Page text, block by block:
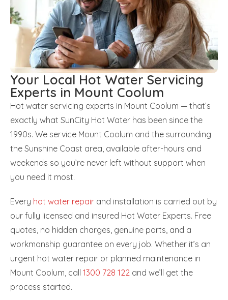
Your Local Hot Water Servicing
Experts in Mount Coolum
Hot water servicing experts in Mount Coolum — that’s
exactly what SunCity Hot Water has been since the
1990s. We service Mount Coolum and the surrounding
the Sunshine Coast area, available after-hours and
weekends so you’re never left without support when
you need it most.
Every hot water repair and installation is carried out by
our fully licensed and insured Hot Water Experts. Free
quotes, no hidden charges, genuine parts, and a
workmanship guarantee on every job. Whether it’s an
urgent hot water repair or planned maintenance in
Mount Coolum, call 1300 728 122 and we’ll get the
process started.